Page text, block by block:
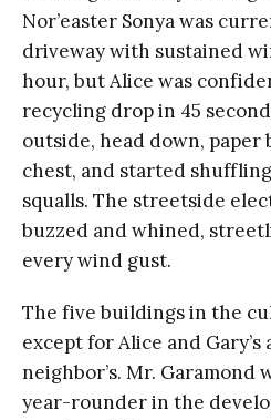
Nor’easter Sonya was
driveway with sustained
hour, but Alice was
recycling drop in 45
outside, head down, paper
chest, and started
squalls. The streetside
buzzed and whined,
every wind gust.
The five buildings in the
except for Alice and
neighbor’s. Mr. Garamond
year-rounder in the